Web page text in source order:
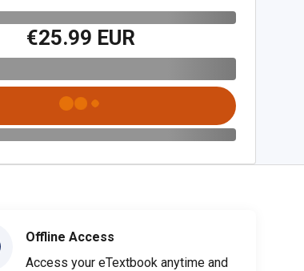
€25.99 EUR
Offline Access
Access your eTextbook anytime and